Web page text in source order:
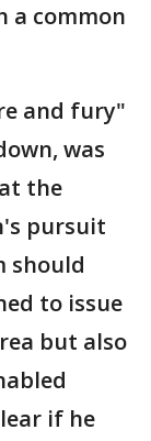
a common
and fury"
was
the
pursuit
should
to issue
but also
if he